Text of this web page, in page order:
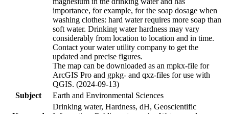
importance, for example, for the soap dosage when
washing clothes: hard water requires more soap than
soft water. Drinking water hardness may vary
considerably from location to location and in time.
Contact your water utility company to get the
updated and precise figures.
The map can be downloaded as an mpkx-file for
ArcGIS Pro and gpkg- and qxz-files for use with
QGIS. (2024-09-13)
Subject
Earth and Environmental Sciences
Drinking water, Hardness, dH, Geoscientific